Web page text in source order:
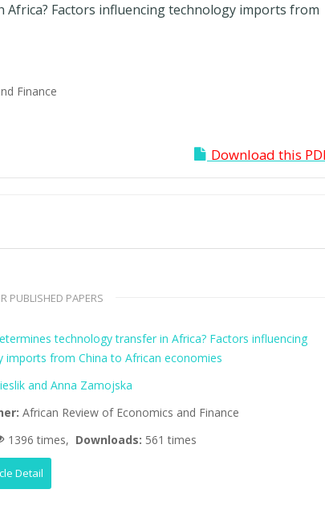
Factors influencing technology imports from
Finance
Download this
PUBLISHED PAPERS
technology transfer in Africa? Factors influencing
imports from China to African economies
and Anna Zamojska
African Review of Economics and Finance
1396 times, Downloads: 561 times
Detail